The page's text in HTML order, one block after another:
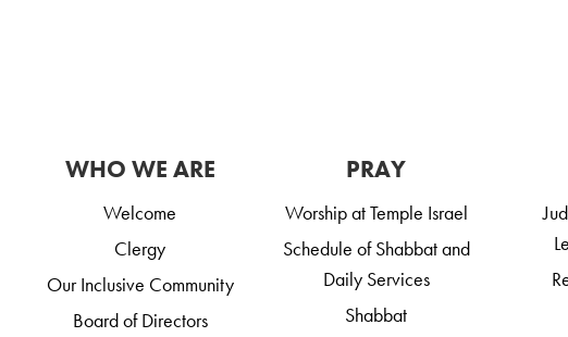
WHO WE ARE
Welcome
Clergy
Our Inclusive Community
Board of Directors
PRAY
Worship at Temple Israel
Schedule of Shabbat and
Daily Services
Shabbat